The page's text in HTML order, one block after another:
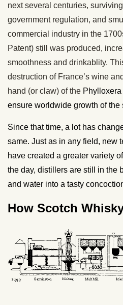
next several centuries,
government regulation, and
commercial industry in the
Patent) still was produced,
smoothness and drinkablity.
destruction of France’s wine
hand (or claw) of the
ensure worldwide growth of the
Since that time, a lot has
same. Just as in any field, new
have created a greater variety
the day, distillers are still in the
and water into a tasty
How Scotch